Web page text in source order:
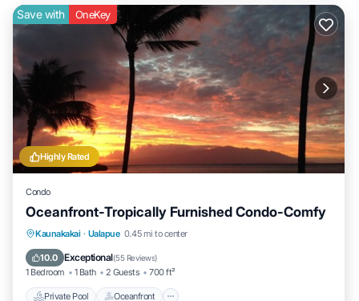
Highly Rated
Save with OneKey
Condo
Oceanfront-Tropically Furnished Condo-Comfy
Kaunakakai · Ualapue 0.45 mi to center
10.0 Exceptional(55 Reviews)
1 Bedroom 1 Bath 2 Guests 700 ft²
Private Pool Oceanfront
Private Pool Oceanfront
Pool